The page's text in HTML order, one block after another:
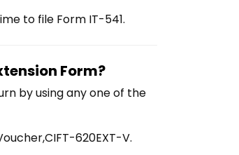
to file Form IT-541.
Form?
by using any one of the
CIFT-620EXT-V.